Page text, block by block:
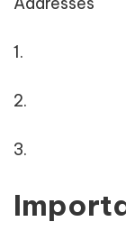
1.
2.
3.